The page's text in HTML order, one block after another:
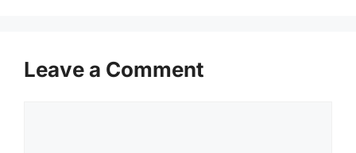
Leave a Comment